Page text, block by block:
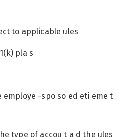
to applicable ules
pla s
employe -spo so ed eti eme t
type of accou t a d the ules